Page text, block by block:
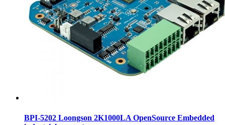
BPI-5202 Loongson 2K1000LA OpenSource Embedded